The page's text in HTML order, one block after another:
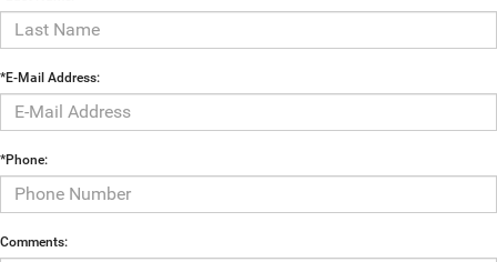
*E-Mail Address:
*Phone:
Comments: